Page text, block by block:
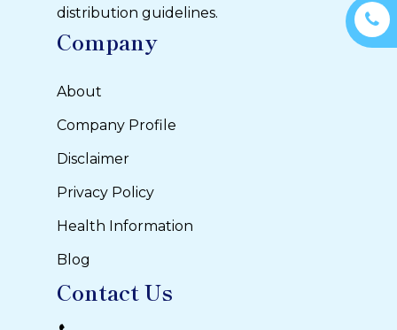
distribution guidelines.
Company
About
Company Profile
Disclaimer
Privacy Policy
Health Information
Blog
Contact Us